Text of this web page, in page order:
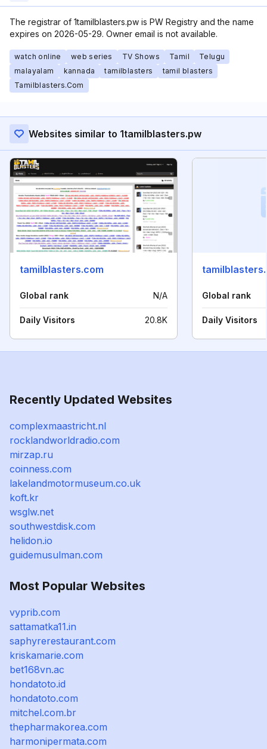
The registrar of 1tamilblasters.pw is PW Registry and the name
expires on 2026-05-29. Owner email is not available.
watch online web series TV Shows Tamil
Telugu
malayalam
kannada tamilblasters
tamil blasters
Tamilblasters.Com
Websites similar to 1tamilblasters.pw
tamilblasters.com
Global rank N/A
Daily Visitors 20.8K
Global rank
Daily Visitors
Recently Updated Websites
complexmaastricht.nl
rocklandworldradio.com
mirzap.ru
coinness.com
lakelandmotormuseum.co.uk
koft.kr
wsglw.net
southwestdisk.com
helidon.io
guidemusulman.com
Most Popular Websites
vyprib.com
sattamatka11.in
saphyrerestaurant.com
kriskamarie.com
bet168vn.ac
hondatoto.id
hondatoto.com
mitchel.com.br
thepharmakorea.com
harmonipermata.com